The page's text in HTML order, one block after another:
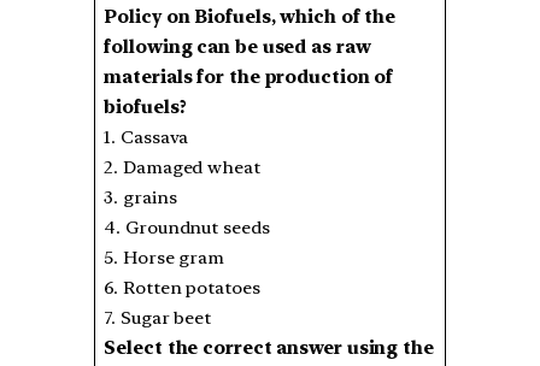
Policy on Biofuels, which of the
following can be used as raw
materials for the production of
biofuels?
1. Cassava
2. Damaged wheat
3. grains
4. Groundnut seeds
5. Horse gram
6. Rotten potatoes
7. Sugar beet
Select the correct answer using the